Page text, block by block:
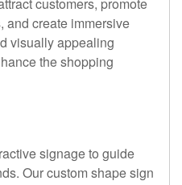
and create immersive
visually appealing
the shopping
signage to guide
Our custom shape sign